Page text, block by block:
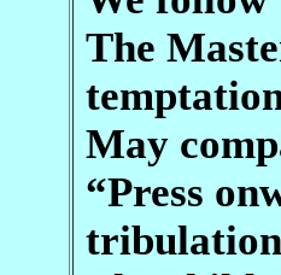
The
May
“Press